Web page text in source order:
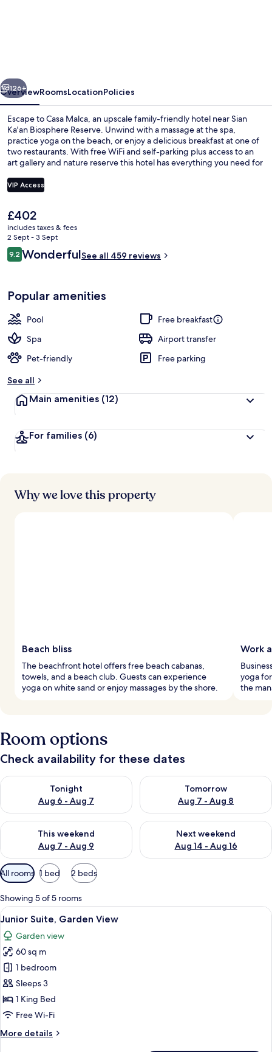
Next
126+
OverviewRoomsLocationPolicies
Escape to Casa Malca, an upscale family-friendly hotel near Sian
Ka'an Biosphere Reserve. Unwind with a massage at the spa,
practice yoga on the beach, or enjoy a delicious breakfast at one of
two restaurants. With free WiFi and self-parking plus access to an
art gallery and nature reserve this hotel has everything you need for
VIP Access
The
current
price
is
£402
£402
includes taxes & fees
2 Sept - 3 Sept
Reviews
9.29.2 out of 10
WonderfulSee all 459 reviews
Popular amenities
Pool
Free breakfast
Spa
Airport transfer
Pet-friendly
Free parking
See all
Main amenities (12)
For families (6)
Why we love this property
Beach bliss
The beachfront hotel offers free beach cabanas,
towels, and a beach club. Guests can experience
yoga on white sand or enjoy massages by the shore.
Work
yoga
the
Room options
Check availability for these dates
Tonight
Aug 6 - Aug 7
Check availability for tonight Aug 6 - Aug 7
Tomorrow
Aug 7 - Aug 8
Check availability for
This weekend
Aug 7 - Aug 9
Check availability for this weekend Aug 7 - Aug 9
Next weekend
Aug 14 - Aug 16
Check availability for next
Available
filters
for
rooms
All rooms 1 bed 2 beds
Showing 5 of 5 rooms
View
all
photos
for
Junior
Suite,
Garden
View
A modern bedroom with a large
19
Junior Suite, Garden View
Garden view
60 sq m
1 bedroom
Sleeps 3
1 King Bed
Free Wi-Fi
More details
More